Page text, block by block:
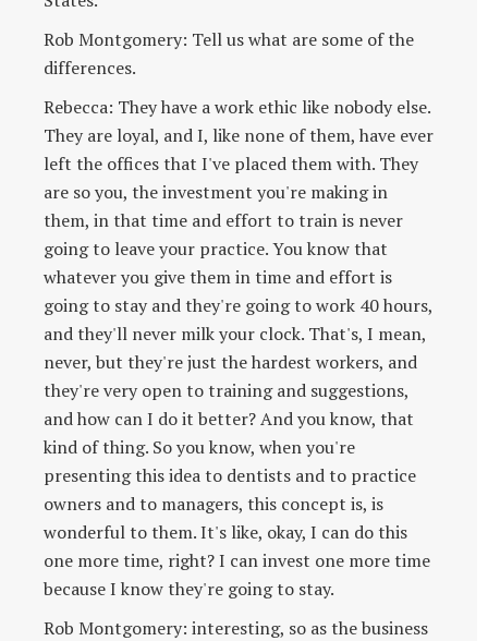
Rob Montgomery: Tell us what are some of the
differences.
Rebecca: They have a work ethic like nobody else.
They are loyal, and I, like none of them, have ever
left the offices that I've placed them with. They
are so you, the investment you're making in
them, in that time and effort to train is never
going to leave your practice. You know that
whatever you give them in time and effort is
going to stay and they're going to work 40 hours,
and they'll never milk your clock. That's, I mean,
never, but they're just the hardest workers, and
they're very open to training and suggestions,
and how can I do it better? And you know, that
kind of thing. So you know, when you're
presenting this idea to dentists and to practice
owners and to managers, this concept is, is
wonderful to them. It's like, okay, I can do this
one more time, right? I can invest one more time
because I know they're going to stay.
Rob Montgomery: interesting, so as the business